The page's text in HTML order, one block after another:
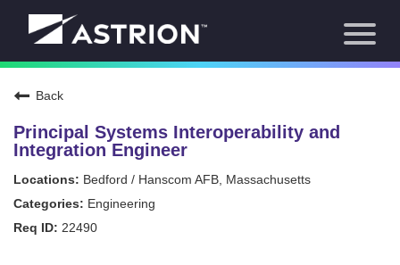
About Us
Our Focus
Our Team
Our Story
Back
Principal Systems Interoperability and
Integration Engineer
Bedford / Hanscom AFB, Massachusetts
Engineering
22490